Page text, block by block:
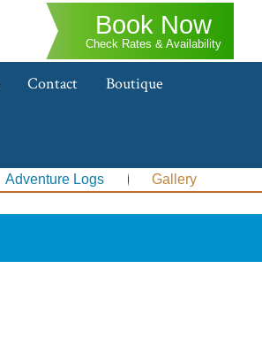
Book Now
Check Rates & Availability
Contact Boutique
Adventure Logs Gallery